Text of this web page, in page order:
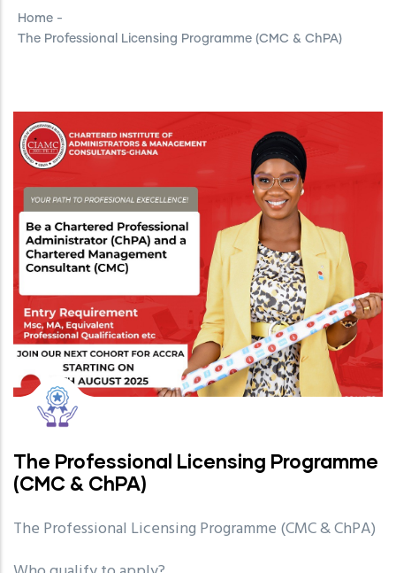
Home -
The Professional Licensing Programme (CMC & ChPA)
The Professional Licensing Programme
(CMC & ChPA)
The Professional Licensing Programme (CMC & ChPA)